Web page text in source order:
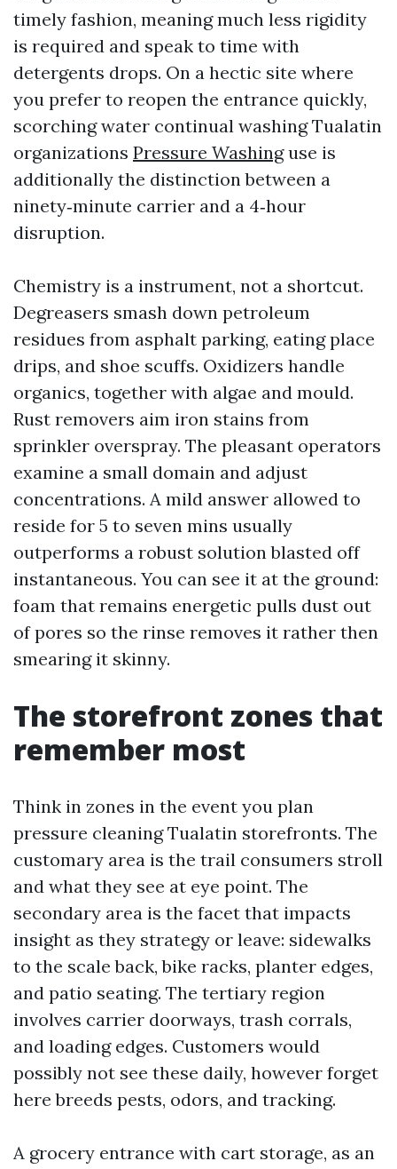
timely fashion, meaning much less rigidity
is required and speak to time with
detergents drops. On a hectic site where
you prefer to reopen the entrance quickly,
scorching water continual washing Tualatin
organizations Pressure Washinguse is
additionally the distinction between a
ninety‑minute carrier and a 4‑hour
disruption.
Chemistry is a instrument, not a shortcut.
Degreasers smash down petroleum
residues from asphalt parking, eating place
drips, and shoe scuffs. Oxidizers handle
organics, together with algae and mould.
Rust removers aim iron stains from
sprinkler overspray. The pleasant operators
examine a small domain and adjust
concentrations. A mild answer allowed to
reside for 5 to seven mins usually
outperforms a robust solution blasted off
instantaneous. You can see it at the ground:
foam that remains energetic pulls dust out
of pores so the rinse removes it rather then
smearing it skinny.
The storefront zones that
remember most
Think in zones in the event you plan
pressure cleaning Tualatin storefronts. The
customary area is the trail consumers stroll
and what they see at eye point. The
secondary area is the facet that impacts
insight as they strategy or leave: sidewalks
to the scale back, bike racks, planter edges,
and patio seating. The tertiary region
involves carrier doorways, trash corrals,
and loading edges. Customers would
possibly not see these daily, however forget
here breeds pests, odors, and tracking.
A grocery entrance with cart storage, as an